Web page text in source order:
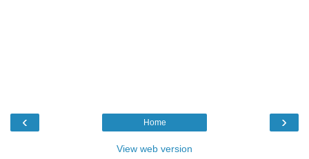
‹ ›
Home
View web version